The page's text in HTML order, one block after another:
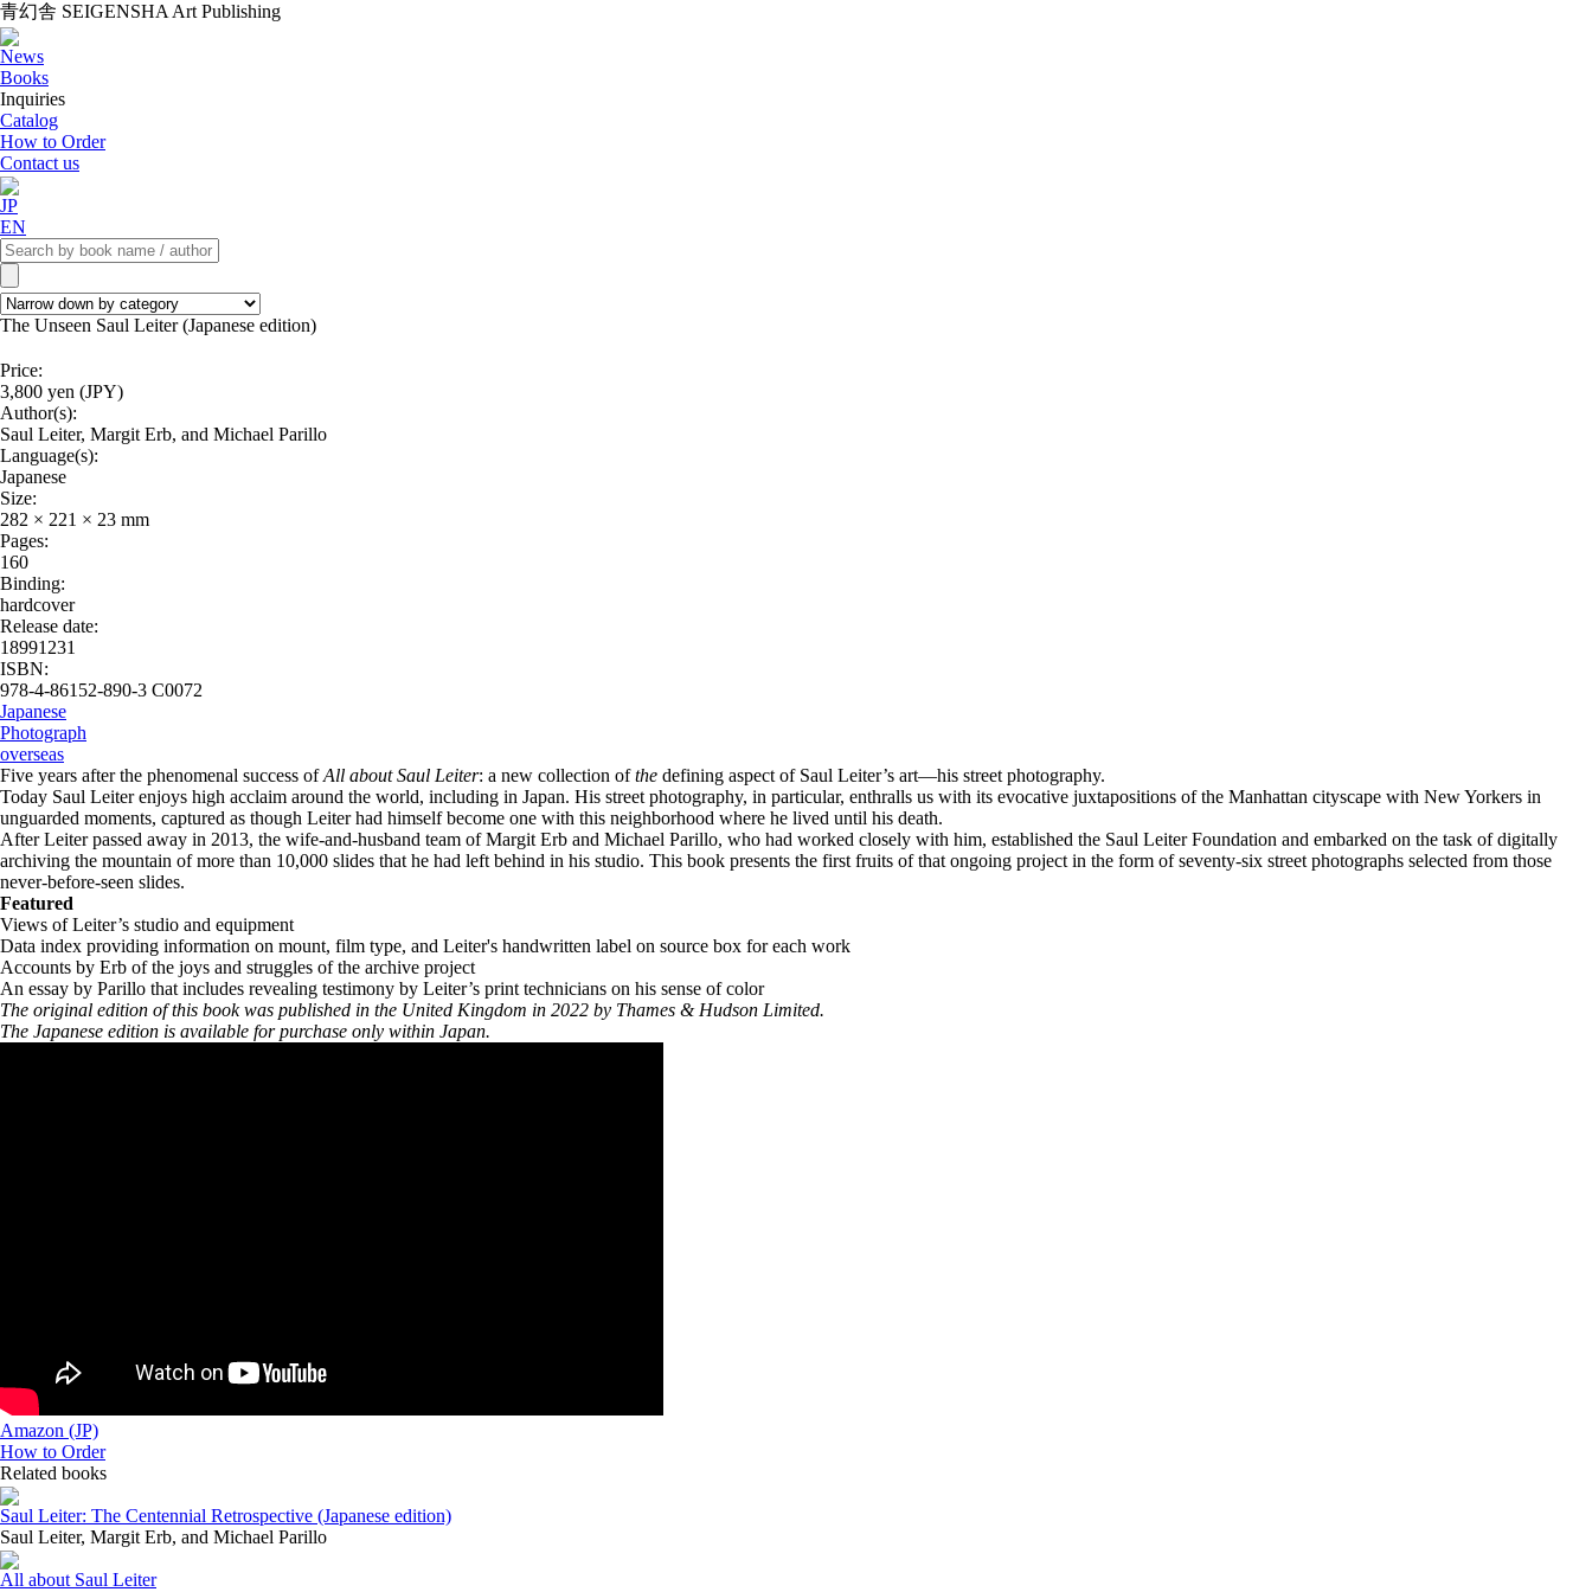
青幻舎 SEIGENSHA Art Publishing
News
Books
Inquiries
Catalog
How to Order
Contact us
JP
EN
The Unseen Saul Leiter (Japanese edition)
Price:
3,800 yen (JPY)
Author(s):
Saul Leiter, Margit Erb, and Michael Parillo
Language(s):
Japanese
Size:
282 × 221 × 23 mm
Pages:
160
Binding:
hardcover
Release date:
18991231
ISBN:
978-4-86152-890-3 C0072
Japanese
Photograph
overseas
Five years after the phenomenal success ofAll about Saul Leiter: a new collection ofthe defining aspect of Saul Leiter’s art—his street photography.
Today Saul Leiter enjoys high acclaim around the world, including in Japan. His street photography, in particular, enthralls us with its evocative juxtapositions of the Manhattan cityscape with New Yorkers in
unguarded moments, captured as though Leiter had himself become one with this neighborhood where he lived until his death.
After Leiter passed away in 2013, the wife-and-husband team of Margit Erb and Michael Parillo, who had worked closely with him, established the Saul Leiter Foundation and embarked on the task of digitally
archiving the mountain of more than 10,000 slides that he had left behind in his studio. This book presents the first fruits of that ongoing project in the form of seventy-six street photographs selected from those
never-before-seen slides.
Featured
Views of Leiter’s studio and equipment
Data index providing information on mount, film type, and Leiter's handwritten label on source box for each work
Accounts by Erb of the joys and struggles of the archive project
An essay by Parillo that includes revealing testimony by Leiter’s print technicians on his sense of color
The original edition of this book was published in the United Kingdom in 2022 by Thames & Hudson Limited.
The Japanese edition is available for purchase only within Japan.
Amazon (JP)
How to Order
Related books
Saul Leiter: The Centennial Retrospective (Japanese edition)
Saul Leiter, Margit Erb, and Michael Parillo
All about Saul Leiter